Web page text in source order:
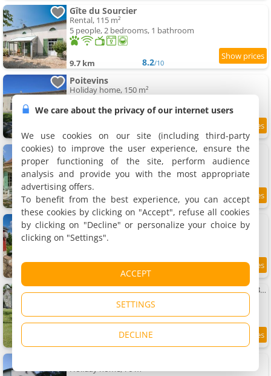
Gîte du Sourcier
Rental, 115 m²
5 people, 2 bedrooms, 1 bathroom
9.7 km 8.2/10
Poitevins
Holiday home, 150 m²
9.8 km
Charmante Maison
Holiday home, 160 m²
8 people, 4 bedrooms, 2 bathrooms
9.9 km
Rabbit House - Le Gite
Holiday home, 50 m²
4 people, 1 bedroom, 1 bathroom
9.4
Charmante Maison de Campagne Proche de Bergerac, Sites de Dordogne, Randonnées
Holiday home, 125 m²
6 people, 2 bedrooms, 2 bathrooms
8.7
Holiday home, 76 m²
We care about the privacy of our internet users
We use cookies on our site (including third-party
cookies) to improve the user experience, ensure the
proper functioning of the site, perform audience
analysis and provide you with the most appropriate
advertising offers.
To benefit from the best experience, you can accept
these cookies by clicking on "Accept", refuse all cookies
by clicking on "Decline" or personalize your choice by
clicking on "Settings".
ACCEPT
SETTINGS
DECLINE